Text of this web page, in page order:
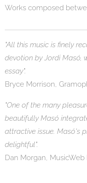
Works composed
"All this music is finely
devotion by Jordi Masó,
essay".
Bryce Morrison,
"One of the many
beautifully Masó
attractive issue. Masó's
delightful".
Dan Morgan,